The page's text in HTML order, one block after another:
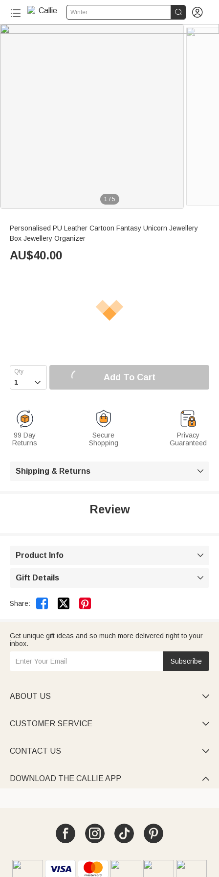
Winter  
1 / 5
Personalised PU Leather Cartoon Fantasy Unicorn Jewellery
Box Jewellery Organizer
AU$40.00
 Add To Cart
99 Day
Returns
Secure
Shopping
Privacy
Guaranteed
Shipping & Returns 
Review
Product Info 
Gift Details 
Share:  
Get unique gift ideas and so much more delivered right to your
inbox.
Subscribe
ABOUT US 
CUSTOMER SERVICE 
CONTACT US 
DOWNLOAD THE CALLIE APP 